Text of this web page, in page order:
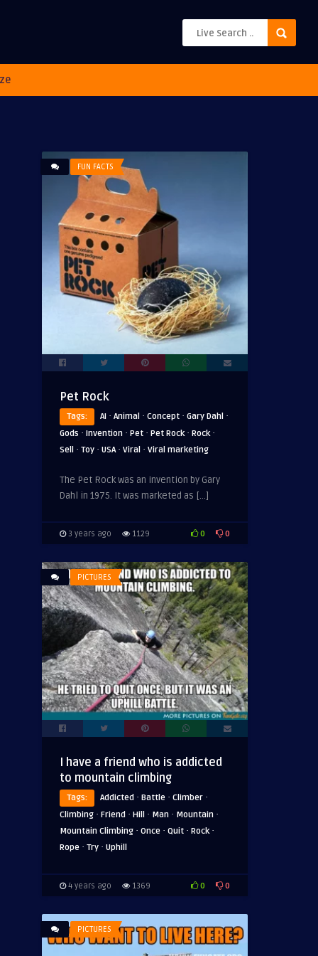
FUN FACTS
Pet Rock
Tags: AI · Animal · Concept · Gary Dahl ·
Gods · Invention · Pet · Pet Rock· Rock·
Sell · Toy · USA· Viral · Viral marketing
The Pet Rock was an invention by Gary
Dahl in 1975. It was marketed as […]
3 years ago 1129 0 0
PICTURES
I have a friend who is addicted
to mountain climbing
Tags: Addicted · Battle · Climber ·
Climbing · Friend · Hill · Man · Mountain ·
Mountain Climbing · Once · Quit · Rock·
Rope · Try · Uphill
4 years ago 1369 0 0
PICTURES